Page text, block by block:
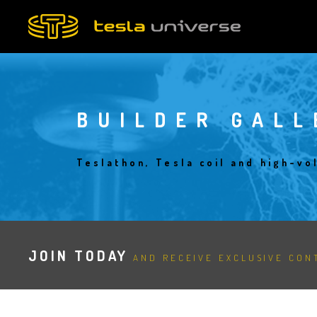
BUILDER
Teslathon, Tesla coil and high-
JOIN TODAY AND RECEIVE EXCLUSIVE